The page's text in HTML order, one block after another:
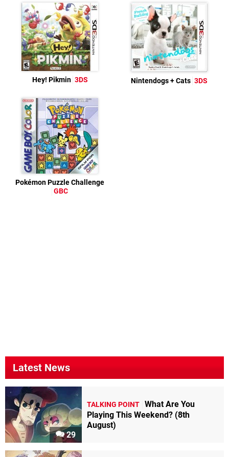
Hey! Pikmin 3DS Nintendogs + Cats 3DS
Pokémon Puzzle Challenge
GBC
Latest News
29
TALKING POINT What Are You
Playing This Weekend? (8th
August)